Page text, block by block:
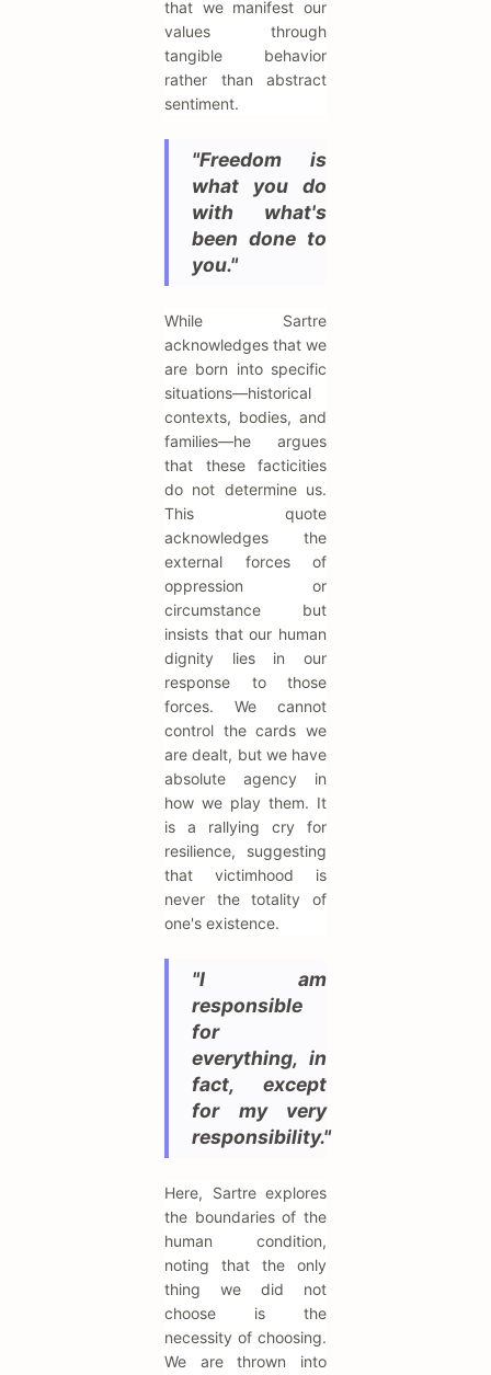
that we manifest our
values through
tangible behavior
rather than abstract
sentiment.
"Freedom is
what you do
with what's
been done to
you."
While Sartre
acknowledges that we
are born into specific
situations—historical
contexts, bodies, and
families—he argues
that these facticities
do not determine us.
This quote
acknowledges the
external forces of
oppression or
circumstance but
insists that our human
dignity lies in our
response to those
forces. We cannot
control the cards we
are dealt, but we have
absolute agency in
how we play them. It
is a rallying cry for
resilience, suggesting
that victimhood is
never the totality of
one's existence.
"I am
responsible
for
everything, in
fact, except
for my very
responsibility."
Here, Sartre explores
the boundaries of the
human condition,
noting that the only
thing we did not
choose is the
necessity of choosing.
We are thrown into